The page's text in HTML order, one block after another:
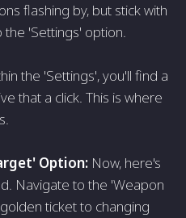
flashing by, but stick with
'Settings' option.
the 'Settings', you'll find a
that a click. This is where
Option: Now, here's
Navigate to the 'Weapon
ticket to changing